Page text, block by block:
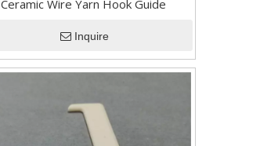
Ceramic Wire Yarn Hook Guide
Inquire